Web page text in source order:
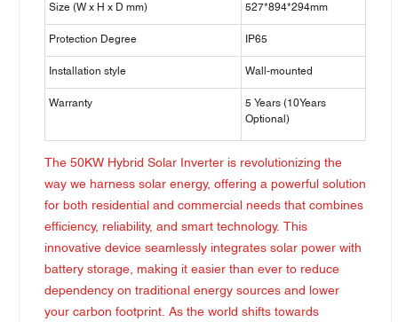
Size (W x H x D mm) 527*894*294mm
Protection Degree IP65
Installation style Wall-mounted
Warranty
5 Years (10Years
Optional)
The 50KW Hybrid Solar Inverter is revolutionizing the
way we harness solar energy, offering a powerful solution
for both residential and commercial needs that combines
efficiency, reliability, and smart technology. This
innovative device seamlessly integrates solar power with
battery storage, making it easier than ever to reduce
dependency on traditional energy sources and lower
your carbon footprint. As the world shifts towards